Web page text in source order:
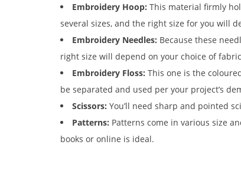
Embroidery Hoop: This material firmly
several sizes, and the right size for you will
Embroidery Needles: Because these
right size will depend on your choice of
Embroidery Floss: This one is the
be separated and used per your project’s
Scissors: You’ll need sharp and pointed
Patterns: Patterns come in various size
books or online is ideal.